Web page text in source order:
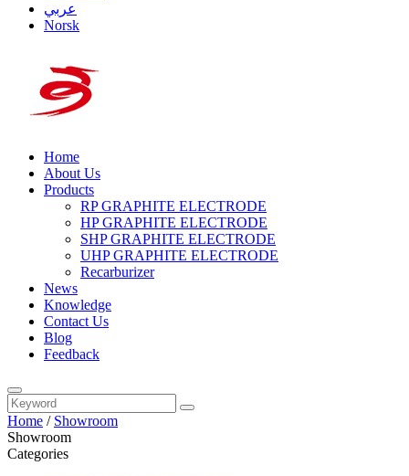
عربي
Norsk
Home
About Us
Products
RP GRAPHITE ELECTRODE
HP GRAPHITE ELECTRODE
SHP GRAPHITE ELECTRODE
UHP GRAPHITE ELECTRODE
Recarburizer
News
Knowledge
Contact Us
Blog
Feedback
Home / Showroom
Showroom
Categories